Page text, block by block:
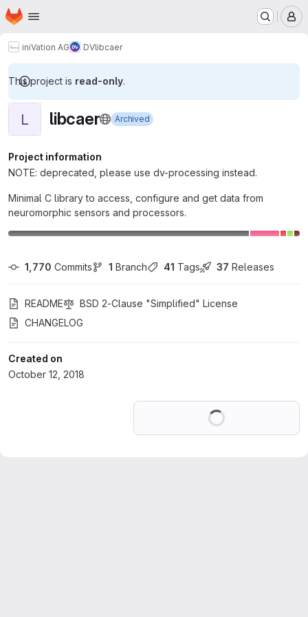
Skip to main content
Homepage
iniVation AG DVlibcaer
This project is read-only.
L libcaer Archived
Project information
NOTE: deprecated, please use dv-processing instead.
Minimal C library to access, configure and get data from
neuromorphic sensors and processors.
1,770 Commits 1 Branch 41 Tags 37 Releases
README
BSD 2-Clause "Simplified" License
CHANGELOG
Created on
October 12, 2018